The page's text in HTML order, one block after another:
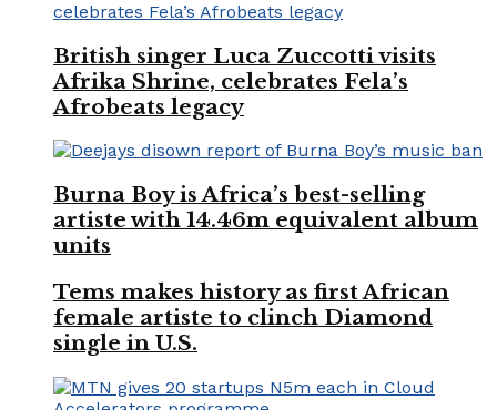
British singer Luca Zuccotti visits
Afrika Shrine, celebrates Fela’s
Afrobeats legacy
Burna Boy is Africa’s best-selling
artiste with 14.46m equivalent album
units
Tems makes history as first African
female artiste to clinch Diamond
single in U.S.